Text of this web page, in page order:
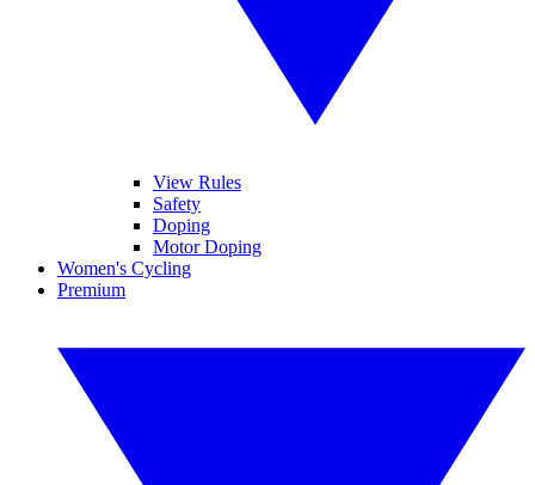
View Rules
Safety
Doping
Motor Doping
Women's Cycling
Premium